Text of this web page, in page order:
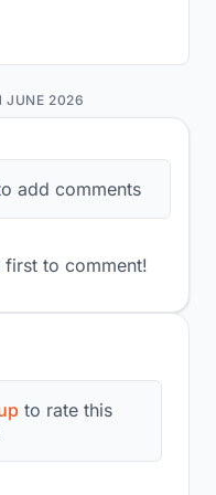
to rate this
add comments
first to comment!
JUNE 2026